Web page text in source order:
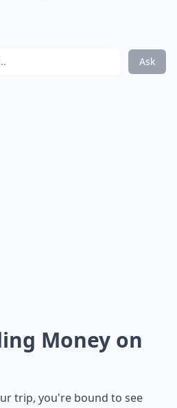
Ask
Money on
trip, you're bound to see